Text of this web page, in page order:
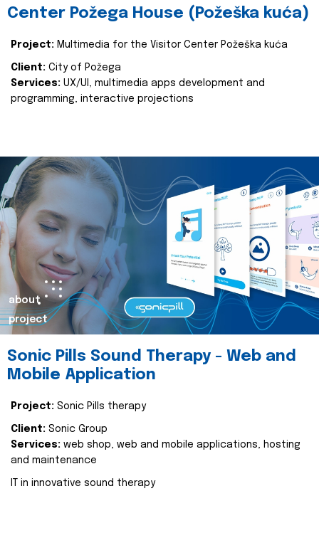
Center Požega House (Požeška kuća)
Project: Multimedia for the Visitor Center Požeška kuća
Client: City of Požega
Services: UX/UI, multimedia apps development and
programming, interactive projections
about
project
Sonic Pills Sound Therapy - Web and
Mobile Application
Project: Sonic Pills therapy
Client: Sonic Group
Services: web shop, web and mobile applications, hosting
and maintenance
IT in innovative sound therapy